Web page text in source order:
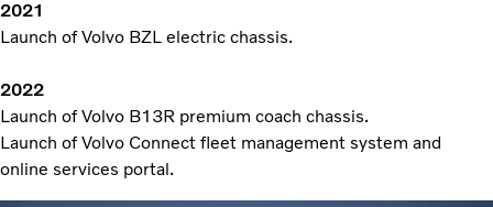
2021
Launch of Volvo BZL electric chassis.
2022
Launch of Volvo B13R premium coach chassis.
Launch of Volvo Connect fleet management system and
online services portal.